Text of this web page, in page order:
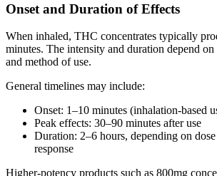
Onset and Duration of Effects
When inhaled, THC concentrates typically
minutes. The intensity and duration depend on
and method of use.
General timelines may include:
Onset: 1–10 minutes (inhalation-based
Peak effects: 30–90 minutes after use
Duration: 2–6 hours, depending on
response
Higher-potency products such as 800mg